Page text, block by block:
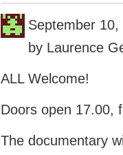
September 10,
by Laurence
ALL Welcome!
Doors open 17.00,
The documentary